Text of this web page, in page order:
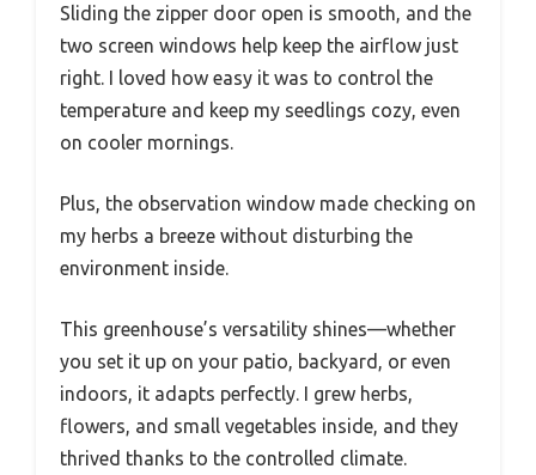
Sliding the zipper door open is smooth, and the
two screen windows help keep the airflow just
right. I loved how easy it was to control the
temperature and keep my seedlings cozy, even
on cooler mornings.
Plus, the observation window made checking on
my herbs a breeze without disturbing the
environment inside.
This greenhouse’s versatility shines—whether
you set it up on your patio, backyard, or even
indoors, it adapts perfectly. I grew herbs,
flowers, and small vegetables inside, and they
thrived thanks to the controlled climate.